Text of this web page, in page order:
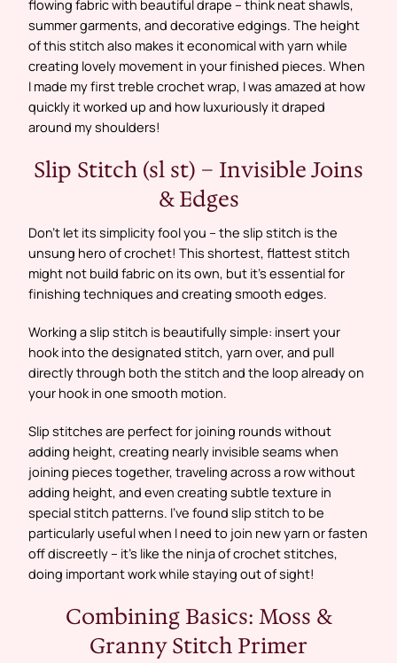
flowing fabric with beautiful drape – think neat shawls,
summer garments, and decorative edgings. The height
of this stitch also makes it economical with yarn while
creating lovely movement in your finished pieces. When
I made my first treble crochet wrap, I was amazed at how
quickly it worked up and how luxuriously it draped
around my shoulders!
Slip Stitch (sl st) – Invisible Joins
& Edges
Don’t let its simplicity fool you – the slip stitch is the
unsung hero of crochet! This shortest, flattest stitch
might not build fabric on its own, but it’s essential for
finishing techniques and creating smooth edges.
Working a slip stitch is beautifully simple: insert your
hook into the designated stitch, yarn over, and pull
directly through both the stitch and the loop already on
your hook in one smooth motion.
Slip stitches are perfect for joining rounds without
adding height, creating nearly invisible seams when
joining pieces together, traveling across a row without
adding height, and even creating subtle texture in
special stitch patterns. I’ve found slip stitch to be
particularly useful when I need to join new yarn or fasten
off discreetly – it’s like the ninja of crochet stitches,
doing important work while staying out of sight!
Combining Basics: Moss &
Granny Stitch Primer